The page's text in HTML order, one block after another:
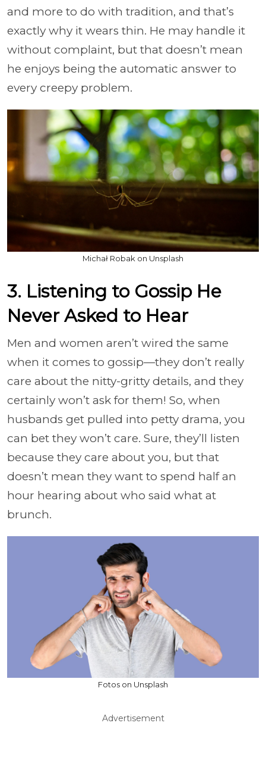
and more to do with tradition, and that’s
exactly why it wears thin. He may handle it
without complaint, but that doesn’t mean
he enjoys being the automatic answer to
every creepy problem.
Michał Robak on Unsplash
3. Listening to Gossip He
Never Asked to Hear
Men and women aren’t wired the same
when it comes to gossip—they don’t really
care about the nitty-gritty details, and they
certainly won’t ask for them! So, when
husbands get pulled into petty drama, you
can bet they won’t care. Sure, they’ll listen
because they care about you, but that
doesn’t mean they want to spend half an
hour hearing about who said what at
brunch.
Fotos on Unsplash
Advertisement